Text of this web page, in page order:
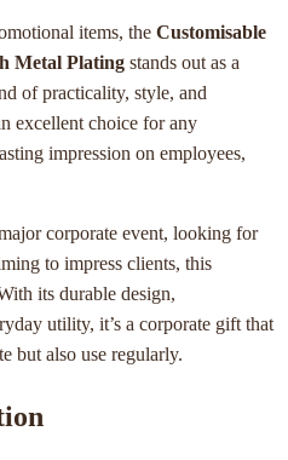
items, the Customisable
Metal Plating stands out as a
of practicality, style, and
excellent choice for any
impression on employees,
corporate event, looking for
to impress clients, this
its durable design,
utility, it’s a corporate gift that
but also use regularly.